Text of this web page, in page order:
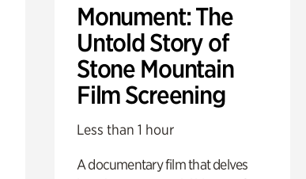
Monument: The
Untold Story of
Stone Mountain
Film Screening
Less than 1 hour
A documentary film that delves